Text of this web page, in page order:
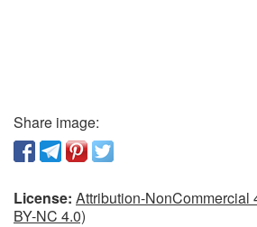
Share image:
License: Attribution-NonCommercial
BY-NC 4.0)